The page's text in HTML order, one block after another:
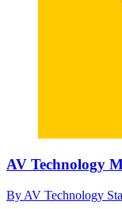
AV Technology
By AV Technology